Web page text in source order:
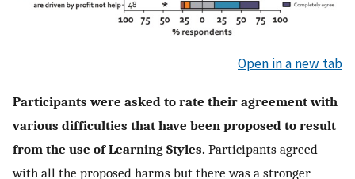
Open in a new tab
Participants were asked to rate their agreement with
various difficulties that have been proposed to result
from the use of Learning Styles. Participants agreed
with all the proposed harms but there was a stronger